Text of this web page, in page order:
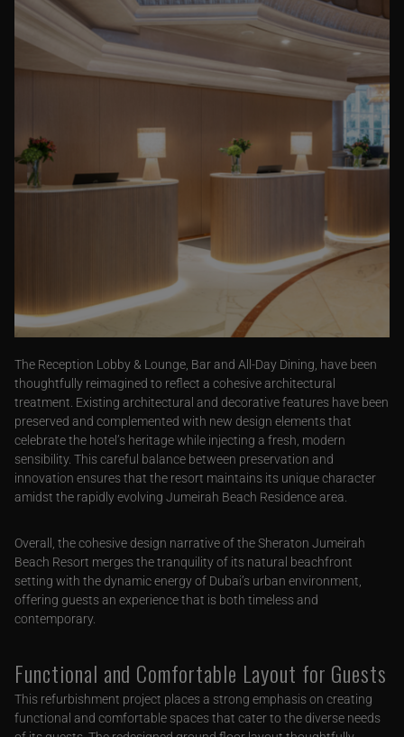
The Reception Lobby & Lounge, Bar and All-Day Dining, have been
thoughtfully reimagined to reflect a cohesive architectural
treatment. Existing architectural and decorative features have been
preserved and complemented with new design elements that
celebrate the hotel’s heritage while injecting a fresh, modern
sensibility. This careful balance between preservation and
innovation ensures that the resort maintains its unique character
amidst the rapidly evolving Jumeirah Beach Residence area.
Overall, the cohesive design narrative of the Sheraton Jumeirah
Beach Resort merges the tranquility of its natural beachfront
setting with the dynamic energy of Dubai’s urban environment,
offering guests an experience that is both timeless and
contemporary.
Functional and Comfortable Layout for Guests
This refurbishment project places a strong emphasis on creating
functional and comfortable spaces that cater to the diverse needs